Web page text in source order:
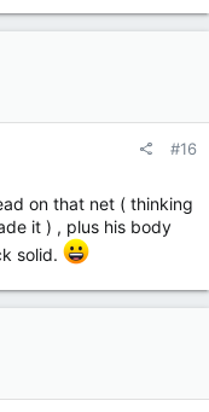
#16
on that net ( thinking
it ) , plus his body
solid.